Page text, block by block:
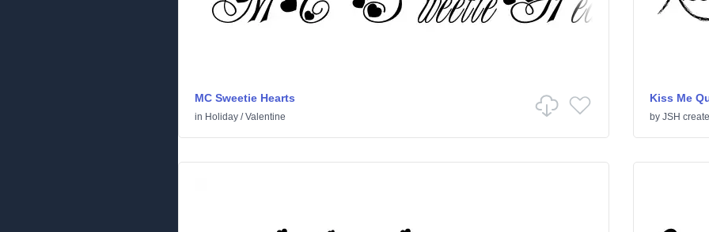
MC Sweetie Hearts
in Holiday /Valentine
Kiss Me
by JSH